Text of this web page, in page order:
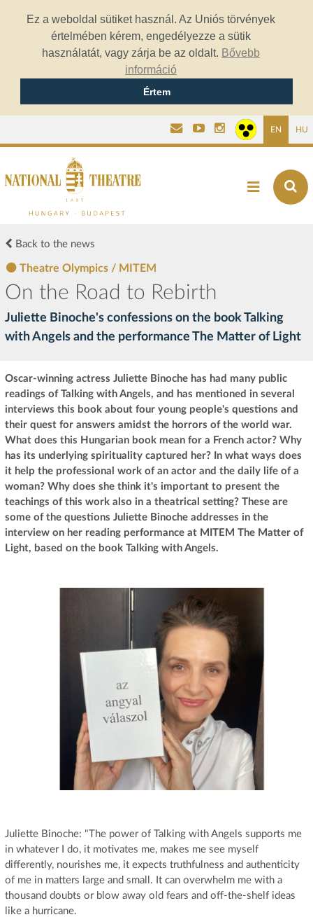
Ez a weboldal sütiket használ. Az Uniós törvények
értelmében kérem, engedélyezze a sütik
használatát, vagy zárja be az oldalt. Bővebb
információ
Értem
EN HU
Back to the news
Theatre Olympics / MITEM
On the Road to Rebirth
Juliette Binoche's confessions on the book Talking
with Angels and the performance The Matter of Light
Oscar-winning actress Juliette Binoche has had many public
readings of Talking with Angels, and has mentioned in several
interviews this book about four young people's questions and
their quest for answers amidst the horrors of the world war.
What does this Hungarian book mean for a French actor? Why
has its underlying spirituality captured her? In what ways does
it help the professional work of an actor and the daily life of a
woman? Why does she think it's important to present the
teachings of this work also in a theatrical setting? These are
some of the questions Juliette Binoche addresses in the
interview on her reading performance at MITEM The Matter of
Light, based on the book Talking with Angels.
Juliette Binoche: "The power of Talking with Angels supports me
in whatever I do, it motivates me, makes me see myself
differently, nourishes me, it expects truthfulness and authenticity
of me in matters large and small. It can overwhelm me with a
thousand doubts or blow away old fears and off-the-shelf ideas
like a hurricane.